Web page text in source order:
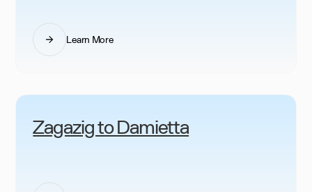
Learn More
Zagazig to Damietta